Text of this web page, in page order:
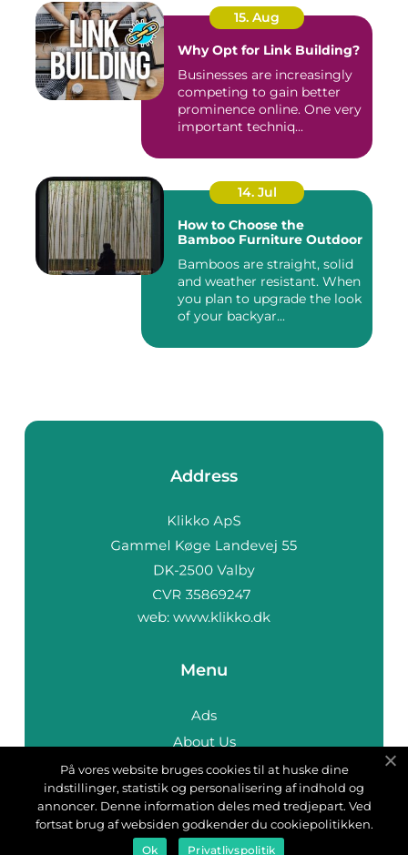
15. Aug
Why Opt for Link Building?
Businesses are increasingly
competing to gain better
prominence online. One very
important techniq...
14. Jul
How to Choose the
Bamboo Furniture Outdoor
Bamboos are straight, solid
and weather resistant. When
you plan to upgrade the look
of your backyar...
Address
web: www.klikko.dk
Menu
Ads
About Us
Cookies
Contact
Sitemap
På vores website bruges cookies til at huske dine
indstillinger, statistik og personalisering af indhold og
annoncer. Denne information deles med tredjepart. Ved
fortsat brug af websiden godkender du cookiepolitikken.
Ok Privatlivspolitik